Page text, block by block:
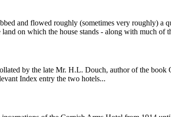
and flowed roughly (sometimes very roughly) a
on which the house stands - along with much of
by the late Mr. H.L. Douch, author of the book
Index entry the two hotels...